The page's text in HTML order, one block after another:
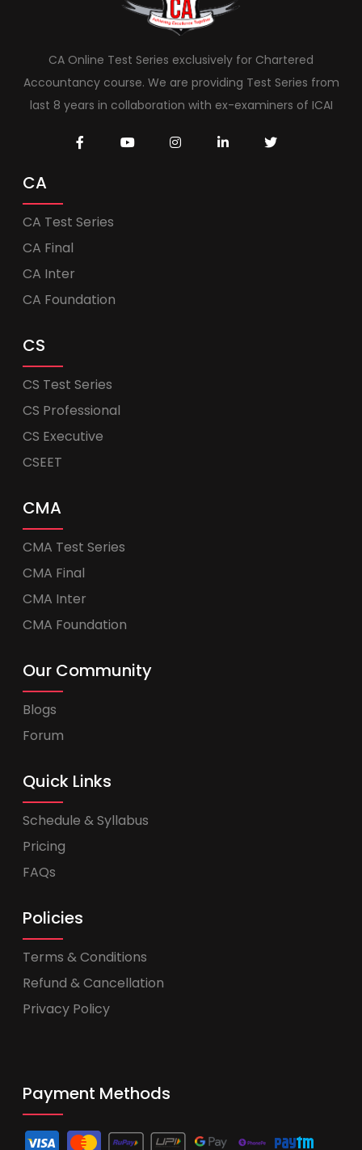
CA Online Test Series exclusively for Chartered
Accountancy course. We are providing Test Series from
last 8 years in collaboration with ex-examiners of ICAI
CA
CA Test Series
CA Final
CA Inter
CA Foundation
CS
CS Test Series
CS Professional
CS Executive
CSEET
CMA
CMA Test Series
CMA Final
CMA Inter
CMA Foundation
Our Community
Blogs
Forum
Quick Links
Schedule & Syllabus
Pricing
FAQs
Policies
Terms & Conditions
Refund & Cancellation
Privacy Policy
Payment Methods